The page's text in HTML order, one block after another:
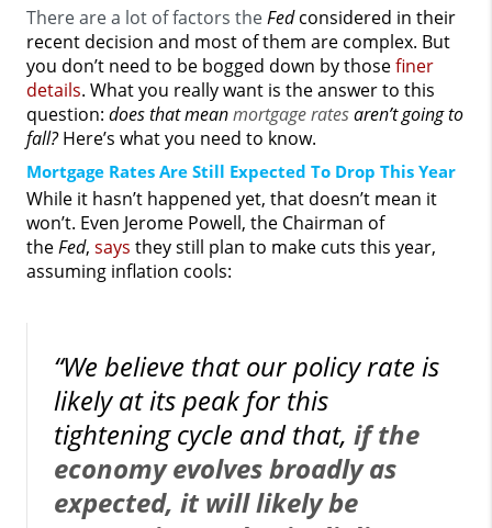
There are a lot of factors theFedconsidered in their
recent decision and most of them are complex. But
you don’t need to be bogged down by thosefiner
details. What you really want is the answer to this
question: does that meanmortgage ratesaren’t going to
fall?Here’s what you need to know.
Mortgage Rates Are Still Expected To Drop This Year
While it hasn’t happened yet, that doesn’t mean it
won’t. Even Jerome Powell, the Chairman of
theFed, says they still plan to make cuts this year,
assuming inflation cools:
“We believe that our policy rate is
likely at its peak for this
tightening cycle and that, if the
economy evolves broadly as
expected, it will likely be